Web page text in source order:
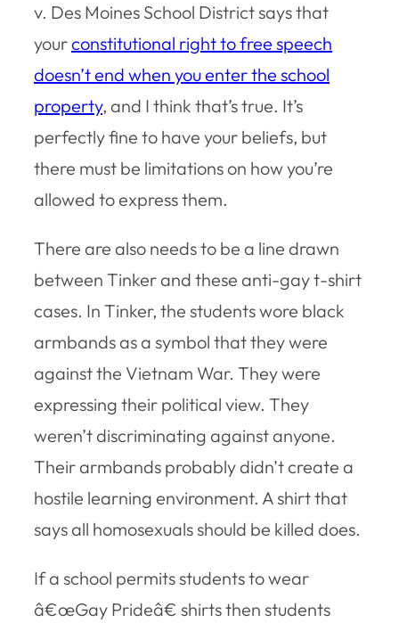
v. Des Moines School District says that
yourconstitutional right to free speech
doesn’t end when you enter the school
property, and I think that’s true. It’s
perfectly fine to have your beliefs, but
there must be limitations on how you’re
allowed to express them.
There are also needs to be a line drawn
between Tinker and these anti-gay t-shirt
cases. In Tinker, the students wore black
armbands as a symbol that they were
against the Vietnam War. They were
expressing their political view. They
weren’t discriminating against anyone.
Their armbands probably didn’t create a
hostile learning environment. A shirt that
says all homosexuals should be killed does.
If a school permits students to wear
â€œGay Prideâ€ shirts then students